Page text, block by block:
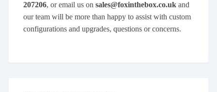
207206, or email us onsales@foxinthebox.co.uk and
our team will be more than happy to assist with custom
configurations and upgrades, questions or concerns.